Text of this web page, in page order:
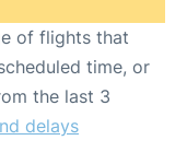
of flights that
time, or
the last 3
delays